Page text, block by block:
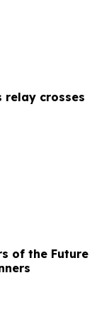
relay crosses
of the Future